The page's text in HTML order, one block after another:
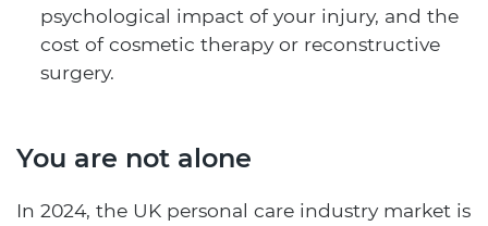
psychological impact of your injury, and the
cost of cosmetic therapy or reconstructive
surgery.
You are not alone
In 2024, the UK personal care industry market is